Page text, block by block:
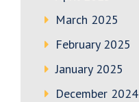
March 2025
February 2025
January 2025
December 2024